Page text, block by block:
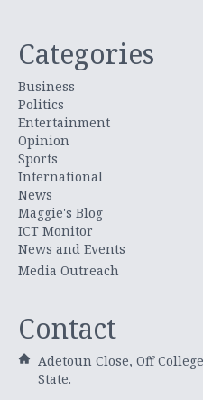
Categories
Business
Politics
Entertainment
Opinion
Sports
International
News
Maggie's Blog
ICT Monitor
News and Events
Media Outreach
Contact
Adetoun Close, Off
State.